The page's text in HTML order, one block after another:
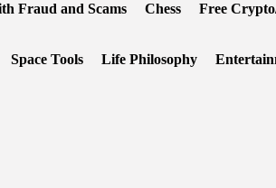
Fraud and Scams Chess Free
Space Tools Life Philosophy